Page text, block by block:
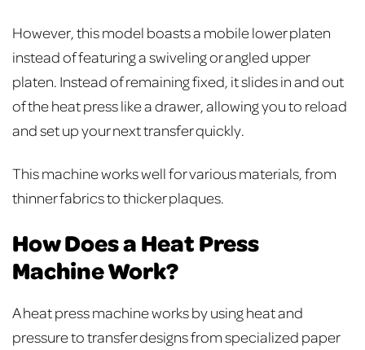
However, this model boasts a mobile lower platen
instead of featuring a swiveling or angled upper
platen. Instead of remaining fixed, it slides in and out
of the heat press like a drawer, allowing you to reload
and set up your next transfer quickly.
This machine works well for various materials, from
thinner fabrics to thicker plaques.
How Does a Heat Press
Machine Work?
A heat press machine works by using heat and
pressure to transfer designs from specialized paper